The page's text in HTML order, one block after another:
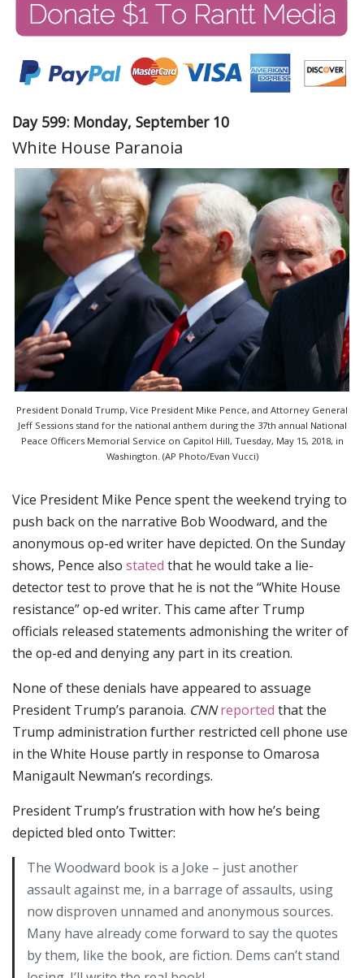
Day 599: Monday, September 10
White House Paranoia
President Donald Trump, Vice President Mike Pence, and Attorney General
Jeff Sessions stand for the national anthem during the 37th annual National
Peace Officers Memorial Service on Capitol Hill, Tuesday, May 15, 2018, in
Washington. (AP Photo/Evan Vucci)
Vice President Mike Pence spent the weekend trying to
push back on the narrative Bob Woodward, and the
anonymous op-ed writer have depicted. On the Sunday
shows, Pence also stated that he would take a lie-
detector test to prove that he is not the “White House
resistance” op-ed writer. This came after Trump
officials released statements admonishing the writer of
the op-ed and denying any part in its creation.
None of these denials have appeared to assuage
President Trump’s paranoia. CNN reported that the
Trump administration further restricted cell phone use
in the White House partly in response to Omarosa
Manigault Newman’s recordings.
President Trump’s frustration with how he’s being
depicted bled onto Twitter:
The Woodward book is a Joke – just another
assault against me, in a barrage of assaults, using
now disproven unnamed and anonymous sources.
Many have already come forward to say the quotes
by them, like the book, are fiction. Dems can’t stand